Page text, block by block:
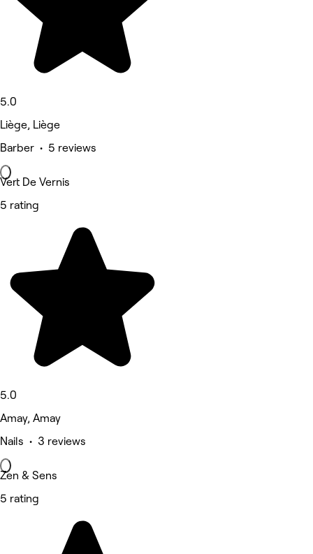
5.0
Liège, Liège
Barber • 5 reviews
Vert De Vernis
5 rating
5.0
Amay, Amay
Nails • 3 reviews
Zen & Sens
5 rating